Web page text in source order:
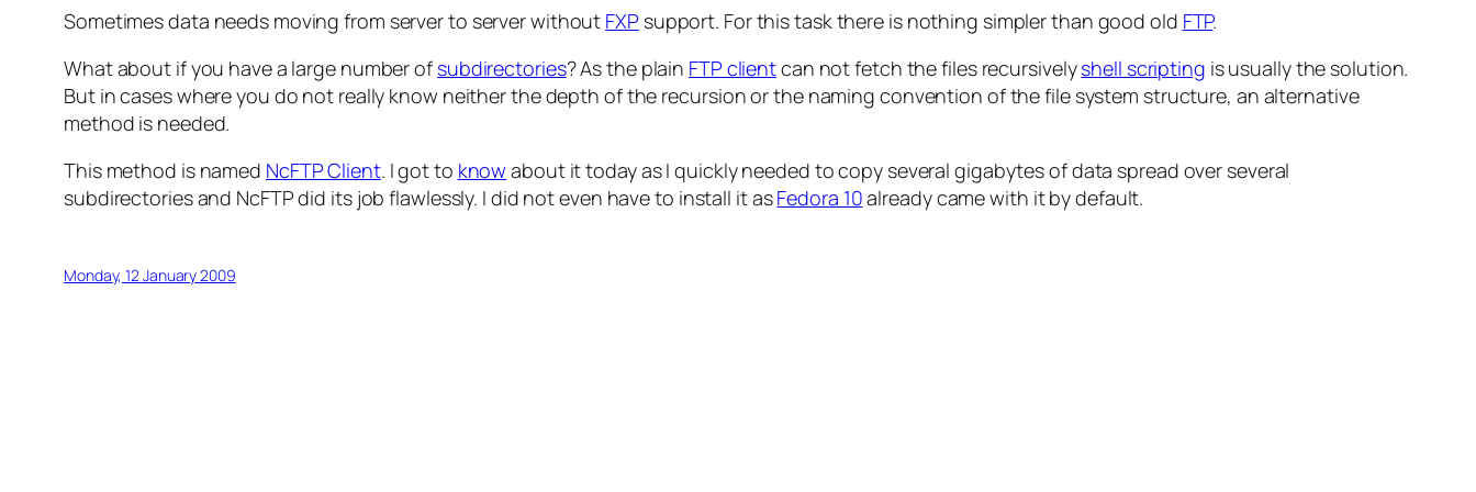
Sometimes data needs moving from server to server without FXP support. For this task there is nothing simpler than good old FTP.
What about if you have a large number of subdirectories? As the plain FTP clientcan not fetch the files recursivelyshell scripting is usually the solution.
But in cases where you do not really know neither the depth of the recursion or the naming convention of the file system structure, an alternative
method is needed.
This method is named NcFTP Client. I got to know about it today as I quickly needed to copy several gigabytes of data spread over several
subdirectories and NcFTP did its job flawlessly. I did not even have to install it asFedora 10already came with it by default.
Monday, 12 January 2009